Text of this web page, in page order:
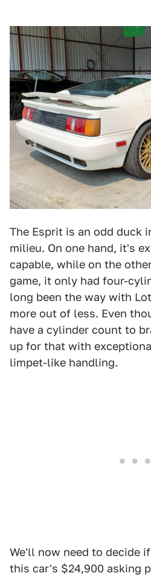
The Esprit is an odd duck
milieu. On one hand, it's
capable, while on the
game, it only had four-
long been the way with
more out of less. Even
have a cylinder count to
up for that with
limpet-like handling.
We'll now need to decide
this car's $24,900 asking